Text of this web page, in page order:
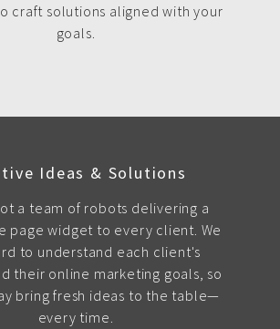
craft solutions aligned with your
goals.
Ideas & Solutions
a team of robots delivering a
page widget to every client. We
to understand each client's
their online marketing goals, so
bring fresh ideas to the table—
every time.